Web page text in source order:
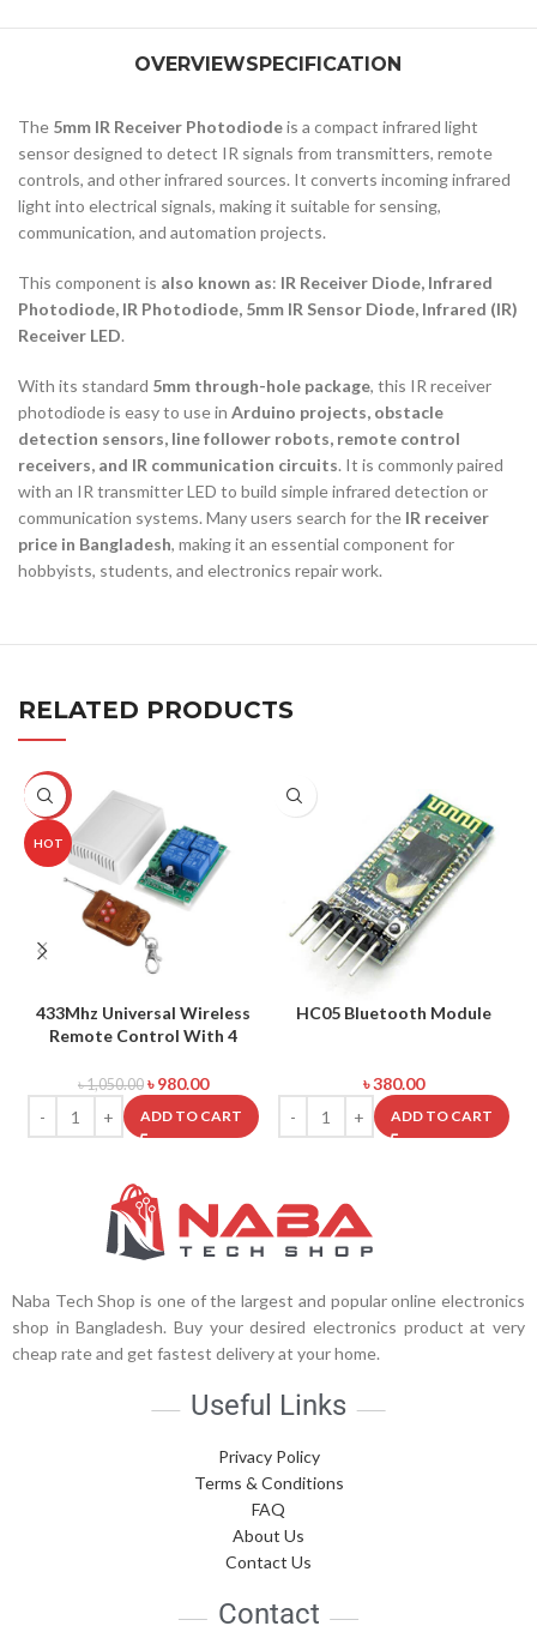
OVERVIEWSPECIFICATION
The 5mm IR Receiver Photodiodeis a compact infrared light
sensor designed to detect IR signals from transmitters, remote
controls, and other infrared sources. It converts incoming infrared
light into electrical signals, making it suitable for sensing,
communication, and automation projects.
This component is also known as: IR Receiver Diode, Infrared
Photodiode, IR Photodiode, 5mm IR Sensor Diode, Infrared (IR)
Receiver LED.
With its standard 5mm through-hole package, this IR receiver
photodiode is easy to use in Arduino projects, obstacle
detection sensors, line follower robots, remote control
receivers, and IR communication circuits. It is commonly paired
with an IR transmitter LED to build simple infrared detection or
communication systems. Many users search for the IR receiver
price in Bangladesh, making it an essential component for
hobbyists, students, and electronics repair work.
RELATED PRODUCTS
-7%
HOT
433Mhz Universal Wireless
Remote Control With 4
৳1,050.00 ৳980.00
ADD TO CART
HC05 Bluetooth Module
৳380.00
ADD TO CART
Naba Tech Shop is one of the largest and popular online electronics
shop in Bangladesh. Buy your desired electronics product at very
cheap rate and get fastest delivery at your home.
Useful Links
Privacy Policy
Terms & Conditions
FAQ
About Us
Contact Us
Contact